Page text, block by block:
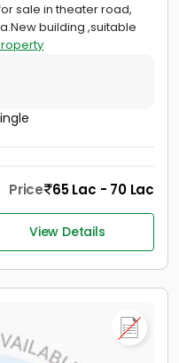
sale in theater road,
building ,suitable
Price 65 Lac - 70 Lac
View Details